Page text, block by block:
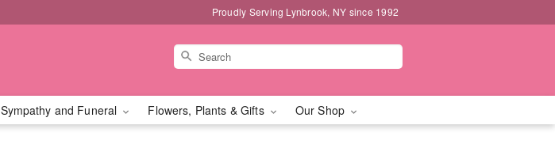
Proudly Serving Lynbrook, NY since 1992
Sympathy and Funeral Flowers, Plants & Gifts Our Shop